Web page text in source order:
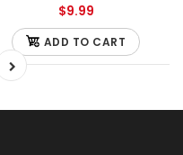
$9.99
ADD TO CART